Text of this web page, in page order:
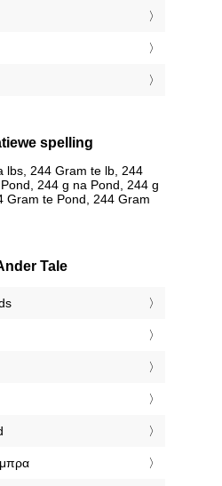
spelling
lbs, 244 Gram te lb, 244
244 g na Pond, 244 g
Gram te Pond, 244 Gram
Tale